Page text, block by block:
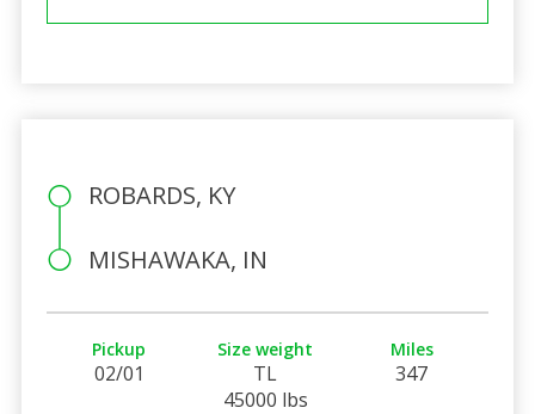
ROBARDS, KY
MISHAWAKA, IN
Pickup
02/01
Size weight
TL
45000 lbs
Miles
347